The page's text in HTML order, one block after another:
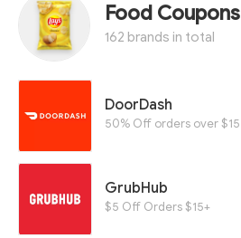
Food Coupons
162 brands in total
DoorDash
50% Off orders over $15
GrubHub
$5 Off Orders $15+